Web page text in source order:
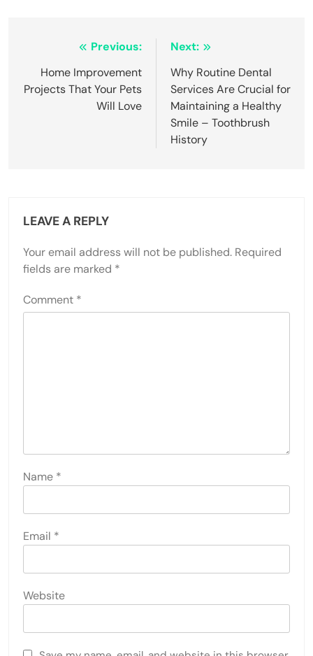
navigation
Previous:
Home Improvement
Projects That Your Pets
Will Love
Next:
Why Routine Dental
Services Are Crucial for
Maintaining a Healthy
Smile – Toothbrush
History
LEAVE A REPLY
Your email address will not be published. Required
fields are marked *
Comment *
Name *
Email *
Website